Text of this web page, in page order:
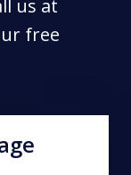
us at
free